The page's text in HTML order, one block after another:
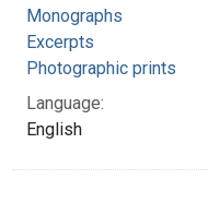
Monographs
Excerpts
Photographic prints
Language:
English